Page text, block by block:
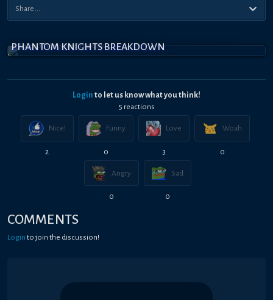
PHANTOM KNIGHTS BREAKDOWN
Login to let us know what you think!
5 reactions
Nice!
2
Funny
0
Love
3
Woah
0
Angry
0
Sad
0
COMMENTS
Login to join the discussion!